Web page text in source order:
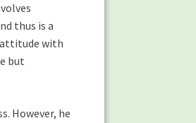
thus is a
attitude with
but
However, he